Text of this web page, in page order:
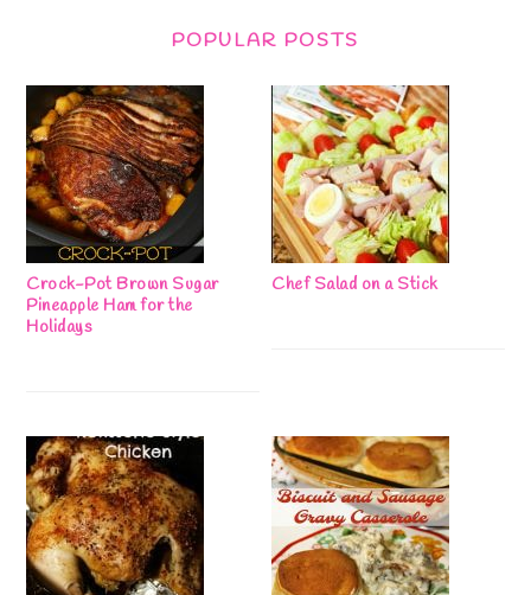
POPULAR POSTS
Crock-Pot Brown Sugar
Pineapple Ham for the
Holidays
Chef Salad on a Stick